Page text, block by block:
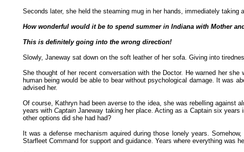
Seconds later, she held the steaming mug in her hands, immediately
How wonderful would it be to spend summer in Indiana with Mother
This is definitely going into the wrong direction!
Slowly, Janeway sat down on the soft leather of her sofa. Giving into
She thought of her recent conversation with the Doctor. He warned her
human being would be able to bear without psychological damage. It was
advised her.
Of course, Kathryn had been averse to the idea, she was rebelling against
years withCaptain Janeway taking her place. Acting as a Captain six
other options did she had had?
It was a defense mechanism aquired during those lonely years.
Starfleet Command for support and guidance. Years where everything was